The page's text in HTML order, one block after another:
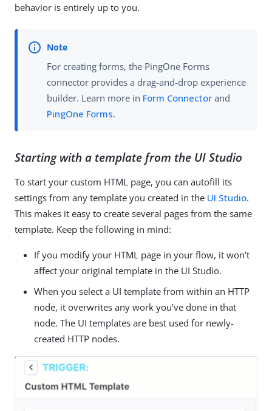
behavior is entirely up to you.
For creating forms, the PingOne Forms
connector provides a drag-and-drop experience
builder. Learn more in Form Connector and
PingOne Forms.
Starting with a template from the UI Studio
To start your custom HTML page, you can autofill its
settings from any template you created in the UI Studio.
This makes it easy to create several pages from the same
template. Keep the following in mind:
If you modify your HTML page in your flow, it won’t
affect your original template in the UI Studio.
When you select a UI template from within an HTTP
node, it overwrites any work you’ve done in that
node. The UI templates are best used for newly-
created HTTP nodes.